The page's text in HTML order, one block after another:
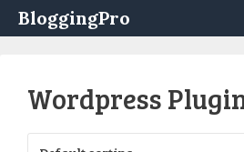
Skip
to
BloggingPro
Wordpress